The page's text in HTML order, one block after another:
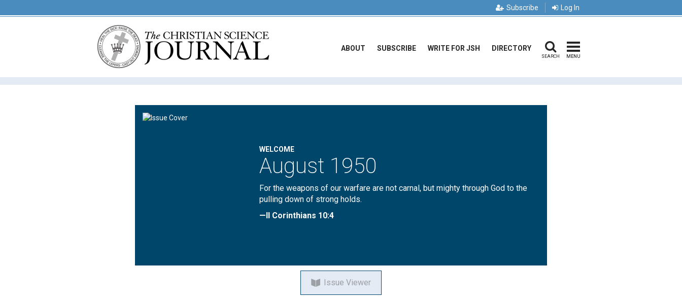
Subscribe Log In
ABOUT SUBSCRIBE WRITE FOR JSH DIRECTORY
SEARCH MENU
WELCOME
August 1950
For the weapons of our warfare are not carnal, but mighty through God to the
pulling down of strong holds.
—II Corinthians 10:4
Issue Viewer